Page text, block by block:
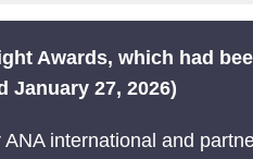
Awards, which had
January 27, 2026)
international and